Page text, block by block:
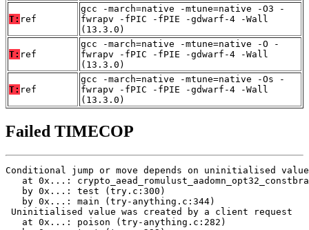
T: ref
gcc -march=native -mtune=native -O3 -
fwrapv -fPIC -fPIE -gdwarf-4 -Wall
(13.3.0)
T: ref
gcc -march=native -mtune=native -O -
fwrapv -fPIC -fPIE -gdwarf-4 -Wall
(13.3.0)
T: ref
gcc -march=native -mtune=native -Os -
fwrapv -fPIC -fPIE -gdwarf-4 -Wall
(13.3.0)
Failed TIMECOP
Conditional jump or move depends on uninitialised
at 0x...:
   by 0x...: test (try.c:300)
   by 0x...: main (try-anything.c:344)
Uninitialised value was created by a client request
   at 0x...: poison (try-anything.c:282)